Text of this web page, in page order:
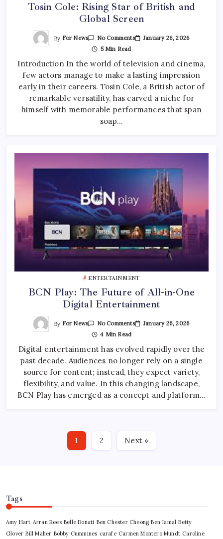
Tosin Cole: Rising Star of British and
Global Screen
By For News No CommentsOn
Star
British
Global
Screen
January 26, 2026
5 Min Read
Introduction In the world of television and cinema,
few actors manage to make a lasting impression
early in their careers. Tosin Cole, a British actor of
remarkable versatility, has carved a niche for
himself with memorable performances that span
soap…
ENTERTAINMENT
BCN Play: The Future of All-in-One
Digital Entertainment
By For News No CommentsOn
Future
All-
One
Digital
Entertainment
January 26, 2026
4 Min Read
Digital entertainment has evolved rapidly over the
past decade. Audiences no longer rely on a single
source for content; instead, they expect variety,
flexibility, and value. In this changing landscape,
BCN Play has emerged as a concept and platform…
1 2 Next »
Tags
Amy Hart Arran Rees Belle Donati Ben Chester Cheong Ben Jamal Betty
Glover Bill Maher Bobby Cummines carafe Carmen Montero Mundt Caroline